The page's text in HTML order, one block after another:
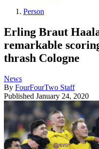
Person
Erling Braut
remarkable
thrash Cologne
News
By FourFourTwo Staff
Published January 24, 2020